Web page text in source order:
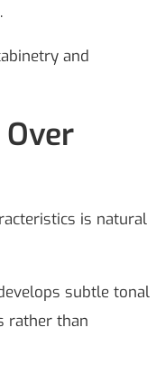
and
is natural
subtle tonal
rather than